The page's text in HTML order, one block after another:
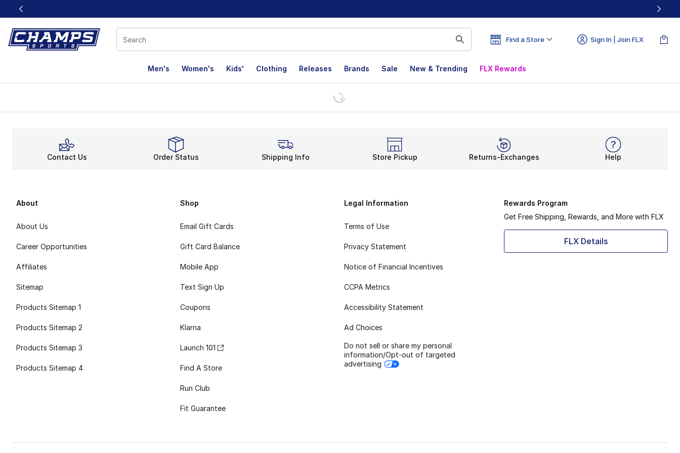
This link will open in a new window
Find a Store Sign In | Join FLX
Men's Women's Kids' Clothing Releases Brands Sale New & Trending FLX Rewards
Contact Us Order Status Shipping Info Store Pickup Returns-Exchanges Help
About
About Us
Career Opportunities
Affiliates
Sitemap
Products Sitemap 1
Products Sitemap 2
Products Sitemap 3
Products Sitemap 4
Shop
Email Gift Cards
Gift Card Balance
Mobile App
Text Sign Up
Coupons
Klarna
Launch 101
Find A Store
Run Club
Fit Guarantee
Legal Information
Terms of Use
Privacy Statement
Notice of Financial Incentives
CCPA Metrics
Accessibility Statement
Ad Choices
Do not sell or share my personal
information/Opt-out of targeted
advertising
Rewards Program
Get Free Shipping, Rewards, and More with FLX
FLX Details